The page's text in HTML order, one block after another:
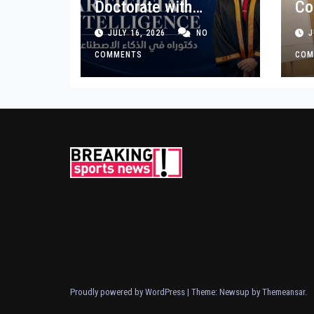
Doctorate with
Premium Distinction
for Landmark
Research on
Governing AI
JULY 16, 2026 NO
COMMENTS
Proudly powered by WordPress | Theme: Newsup by Themeansar.